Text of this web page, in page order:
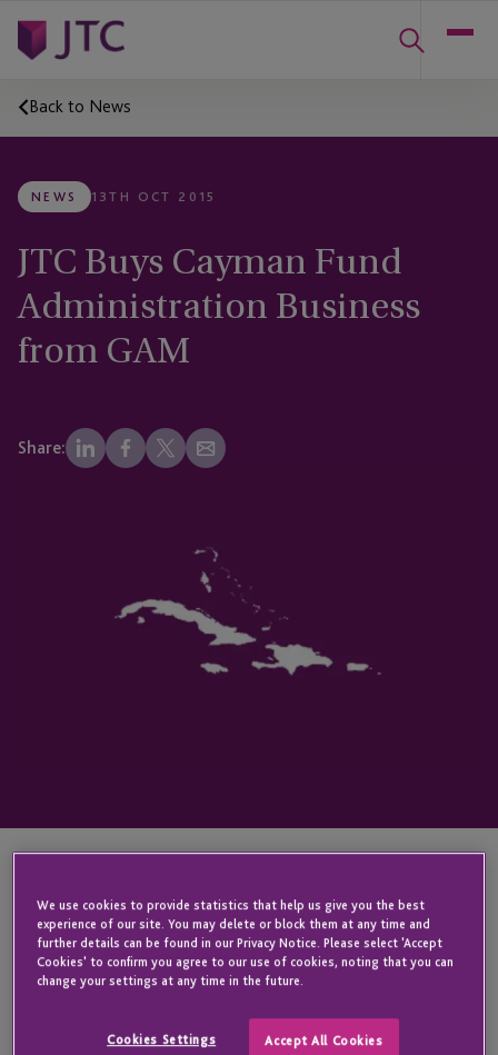
Back to News
NEWS 13TH OCT 2015
JTC Buys Cayman Fund
Administration Business
from GAM
Share:
KEY CONTACT
Nigel
We use cookies to provide statistics that help us give you the best
experience of our site. You may delete or block them at any time and
further details can be found in our Privacy Notice. Please select 'Accept
Cookies' to confirm you agree to our use of cookies, noting that you can
change your settings at any time in the future.
Cookies Settings Accept All Cookies